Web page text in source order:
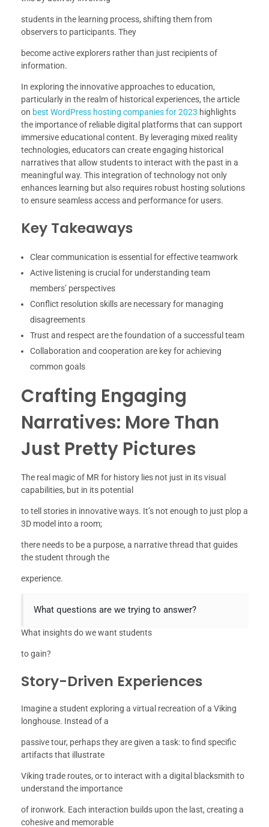
students in the learning process, shifting them from
observers to participants. They
become active explorers rather than just recipients of
information.
In exploring the innovative approaches to education,
particularly in the realm of historical experiences, the article
on best WordPress hosting companies for 2023 highlights
the importance of reliable digital platforms that can support
immersive educational content. By leveraging mixed reality
technologies, educators can create engaging historical
narratives that allow students to interact with the past in a
meaningful way. This integration of technology not only
enhances learning but also requires robust hosting solutions
to ensure seamless access and performance for users.
Key Takeaways
Clear communication is essential for effective teamwork
Active listening is crucial for understanding team
members’ perspectives
Conflict resolution skills are necessary for managing
disagreements
Trust and respect are the foundation of a successful team
Collaboration and cooperation are key for achieving
common goals
Crafting Engaging
Narratives: More Than
Just Pretty Pictures
The real magic of MR for history lies not just in its visual
capabilities, but in its potential
to tell stories in innovative ways. It’s not enough to just plop a
3D model into a room;
there needs to be a purpose, a narrative thread that guides
the student through the
experience.
What questions are we trying to answer?
What insights do we want students
to gain?
Story-Driven Experiences
Imagine a student exploring a virtual recreation of a Viking
longhouse. Instead of a
passive tour, perhaps they are given a task: to find specific
artifacts that illustrate
Viking trade routes, or to interact with a digital blacksmith to
understand the importance
of ironwork. Each interaction builds upon the last, creating a
cohesive and memorable